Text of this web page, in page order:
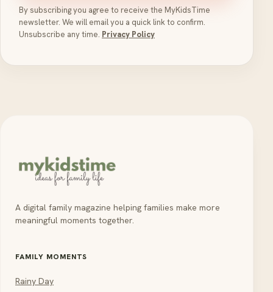
By subscribing you agree to receive the MyKidsTime
newsletter. We will email you a quick link to confirm.
Unsubscribe any time. Privacy Policy
A digital family magazine helping families make more
meaningful moments together.
FAMILY MOMENTS
Rainy Day